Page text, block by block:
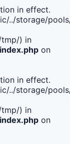
in effect.
../storage/
) in
on
in effect.
../storage/
) in
on